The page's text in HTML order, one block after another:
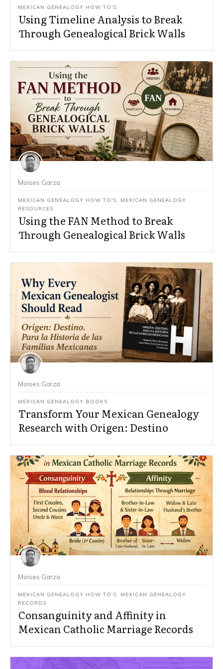
MEXICAN GENEALOGY HOW TO'S
Using Timeline Analysis to Break
Through Genealogical Brick Walls
Moises Garza
MEXICAN GENEALOGY HOW TO'S
MEXICAN GENEALOGY
RESOURCES
Using the FAN Method to Break
Through Genealogical Brick Walls
Moises Garza
MEXICAN GENEALOGY BOOKS
Transform Your Mexican Genealogy
Research with Origen: Destino
Moises Garza
MEXICAN GENEALOGY HOW TO'S
MEXICAN GENEALOGY
RECORDS
Consanguinity and Affinity in
Mexican Catholic Marriage Records